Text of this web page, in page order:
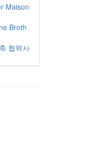
Maison
Broth
협력사